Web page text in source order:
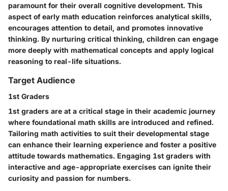
paramount for their overall cognitive development. This
aspect of early math education reinforces analytical skills,
encourages attention to detail, and promotes innovative
thinking. By nurturing critical thinking, children can engage
more deeply with mathematical concepts and apply logical
reasoning to real-life situations.
Target Audience
1st Graders
1st graders are at a critical stage in their academic journey
where foundational math skills are introduced and refined.
Tailoring math activities to suit their developmental stage
can enhance their learning experience and foster a positive
attitude towards mathematics. Engaging 1st graders with
interactive and age-appropriate exercises can ignite their
curiosity and passion for numbers.